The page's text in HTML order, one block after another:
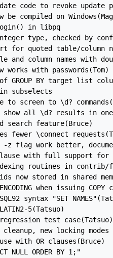
code to revoke update
be compiled on
in libpq
type, checked by
for quoted table/column
and column names with
works with passwords(Tom)
GROUP BY target list
in subselects
to screen to \d?
show all \d? results in
search feature(Bruce)
fewer \connect
-z flag work better,
clause with full support for
routines in contrib/
now stored in shared
when issuing COPY
syntax "SET
5(Tatsuo)
regression test case(Tatsuo)
cleanup, new locking
with OR clauses(Bruce)
NULL ORDER BY 1;"